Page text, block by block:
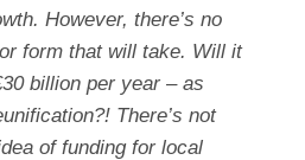
However, there’s no
form that will take. Will it
billion per year – as
There’s not
of funding for local